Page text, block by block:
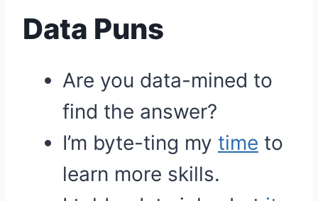
Data Puns
Are you data-mined to
find the answer?
I’m byte-ting my time to
learn more skills.